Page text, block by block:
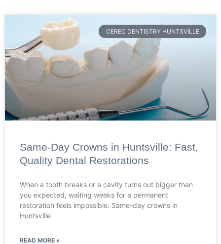
CEREC DENTISTRY HUNTSVILLE
Same-Day Crowns in Huntsville: Fast,
Quality Dental Restorations
When a tooth breaks or a cavity turns out bigger than
you expected, waiting weeks for a permanent
restoration feels impossible. Same-day crowns in
Huntsville
READ MORE »